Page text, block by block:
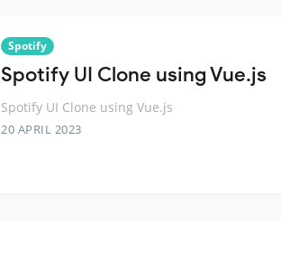
Spotify
Spotify UI Clone using Vue.js
Spotify UI Clone using Vue.js
20 APRIL 2023